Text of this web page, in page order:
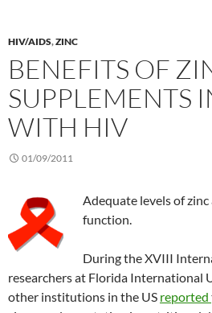
HIV/AIDS,ZINC
BENEFITS OF
SUPPLEMENTS
WITH HIV
01/09/2011
Adequate levels of
function.
During the XVIII
researchers at Florida International
other institutions in the US reported